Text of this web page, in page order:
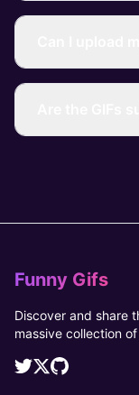
Funny Gifs
Discover and share
massive collection